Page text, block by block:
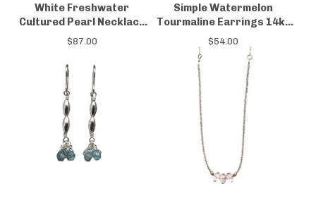
White Freshwater
Cultured Pearl Necklace
Turquoise 14kt Gold-filled
$87.00
Simple Watermelon
Tourmaline Earrings 14kt
gold-filled
$54.00